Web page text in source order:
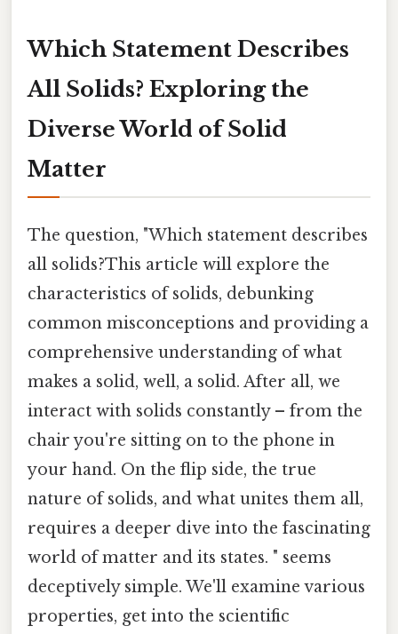
Which Statement Describes
All Solids? Exploring the
Diverse World of Solid
Matter
The question, "Which statement describes
all solids?This article will explore the
characteristics of solids, debunking
common misconceptions and providing a
comprehensive understanding of what
makes a solid, well, a solid. After all, we
interact with solids constantly – from the
chair you're sitting on to the phone in
your hand. On the flip side, the true
nature of solids, and what unites them all,
requires a deeper dive into the fascinating
world of matter and its states. " seems
deceptively simple. We'll examine various
properties, get into the scientific